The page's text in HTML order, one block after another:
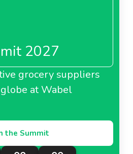
2027
grocery suppliers
at Wabel
the Summit